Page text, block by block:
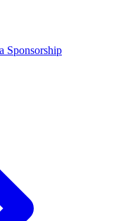
Sponsorship